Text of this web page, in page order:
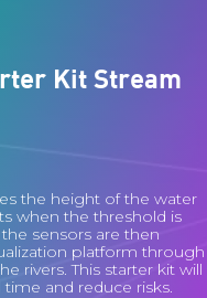
Kit Stream
the height of the water
when the threshold is
sensors are then
platform through
rivers. This starter kit will
and reduce risks.